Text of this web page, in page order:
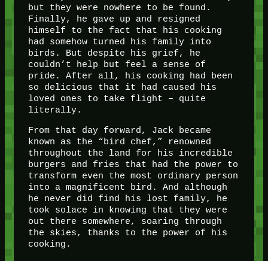
but they were nowhere to be found.
Finally, he gave up and resigned
himself to the fact that his cooking
had somehow turned his family into
birds. But despite his grief, he
couldn’t help but feel a sense of
pride. After all, his cooking had been
so delicious that it had caused his
loved ones to take flight – quite
literally.
From that day forward, Jack became
known as the “bird chef,” renowned
throughout the land for his incredible
burgers and fries that had the power to
transform even the most ordinary person
into a magnificent bird. And although
he never did find his lost family, he
took solace in knowing that they were
out there somewhere, soaring through
the skies, thanks to the power of his
cooking.